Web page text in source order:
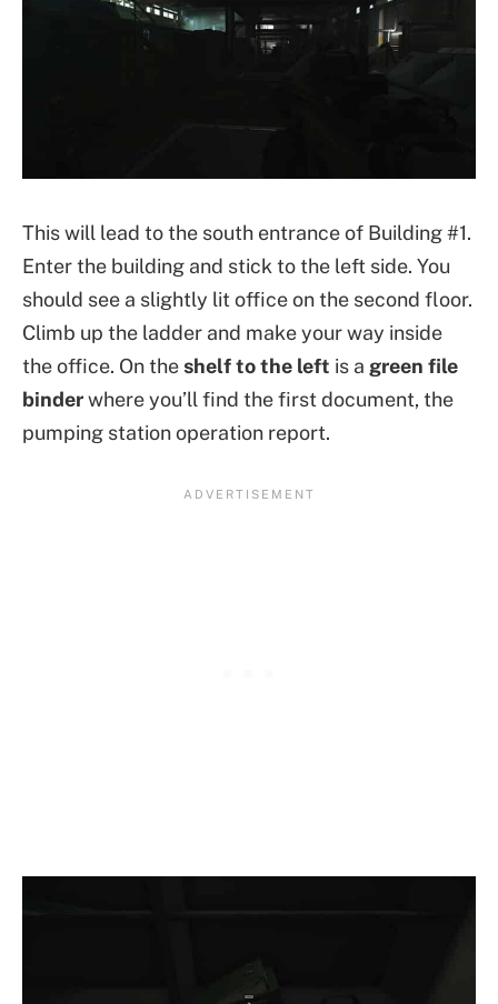
This will lead to the south entrance of Building #1.
Enter the building and stick to the left side. You
should see a slightly lit office on the second floor.
Climb up the ladder and make your way inside
the office. On theshelf to the left is a green file
binderwhere you’ll find the first document, the
pumping station operation report.